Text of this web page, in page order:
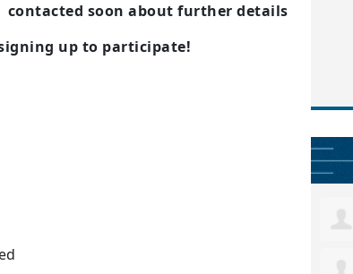
contacted soon about further details
up to participate!